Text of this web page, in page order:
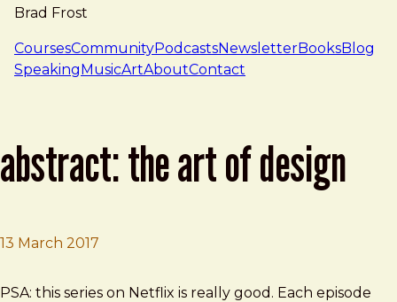
Brad Frost
navigation
CoursesCommunityPodcastsNewsletterBooksBlog
SpeakingMusicArtAboutContact
abstract: the art of design
13 March 2017
Brad Frost
Abstract: The Art of Design
PSA: this series on Netflix is really good. Each episode